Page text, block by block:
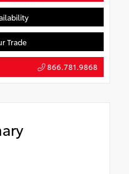
Trade
866.781.9868